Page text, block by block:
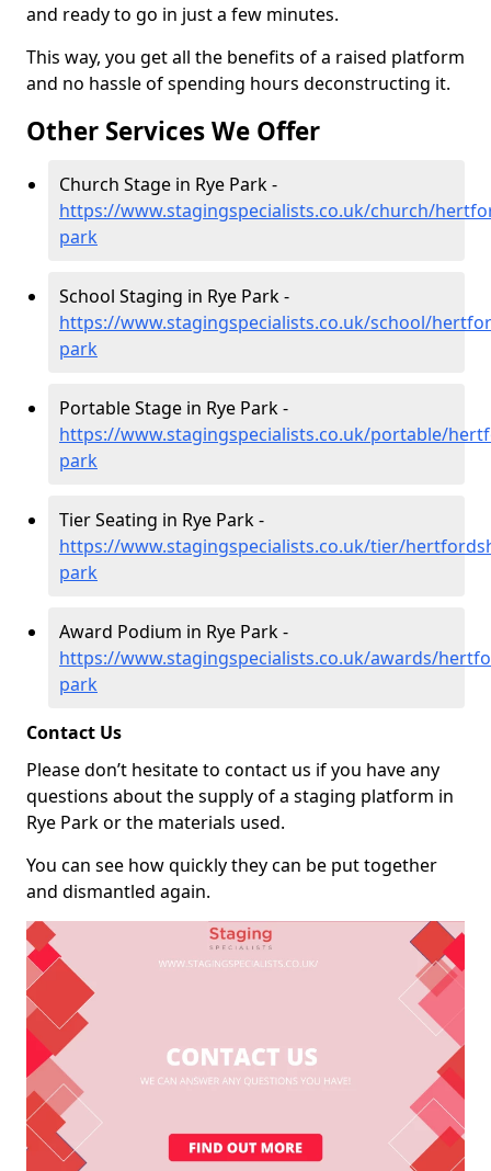
and ready to go in just a few minutes.
This way, you get all the benefits of a raised platform
and no hassle of spending hours deconstructing it.
Other Services We Offer
Church Stage in Rye Park -
https://www.stagingspecialists.co.uk/church/
park
School Staging in Rye Park -
https://www.stagingspecialists.co.uk/school/
park
Portable Stage in Rye Park -
https://www.stagingspecialists.co.uk/portable/
park
Tier Seating in Rye Park -
https://www.stagingspecialists.co.uk/tier/
park
Award Podium in Rye Park -
https://www.stagingspecialists.co.uk/awards/
park
Contact Us
Please don’t hesitate to contact us if you have any
questions about the supply of a staging platform in
Rye Park or the materials used.
You can see how quickly they can be put together
and dismantled again.